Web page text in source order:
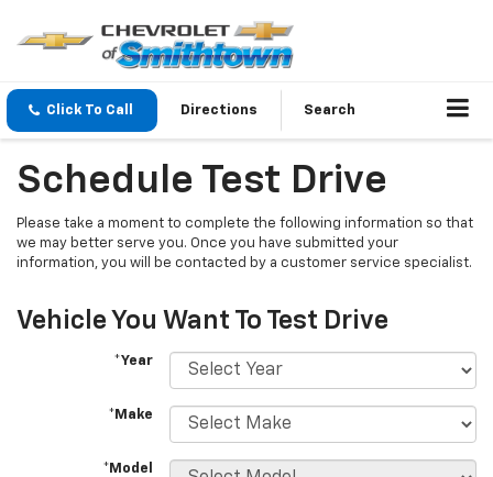
Click To Call Directions Search
Schedule Test Drive
Please take a moment to complete the following information so that
we may better serve you. Once you have submitted your
information, you will be contacted by a customer service specialist.
Vehicle You Want To Test Drive
*Year
*Make
*Model